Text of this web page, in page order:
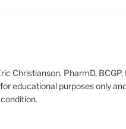
Christianson, PharmD,
educational purposes only